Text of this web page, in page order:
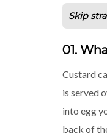
Skip
01.
Custard
is served
into egg
back of